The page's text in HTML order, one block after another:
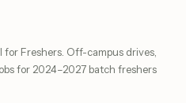
for Freshers. Off-campus drives,
for 2024–2027 batch freshers